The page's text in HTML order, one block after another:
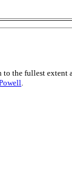
the fullest extent
.